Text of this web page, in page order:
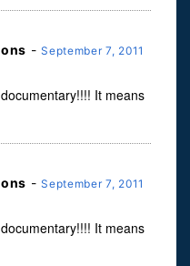
-September 7, 2011
It means
-September 7, 2011
It means